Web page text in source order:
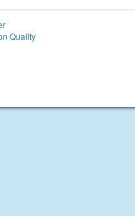
Quality